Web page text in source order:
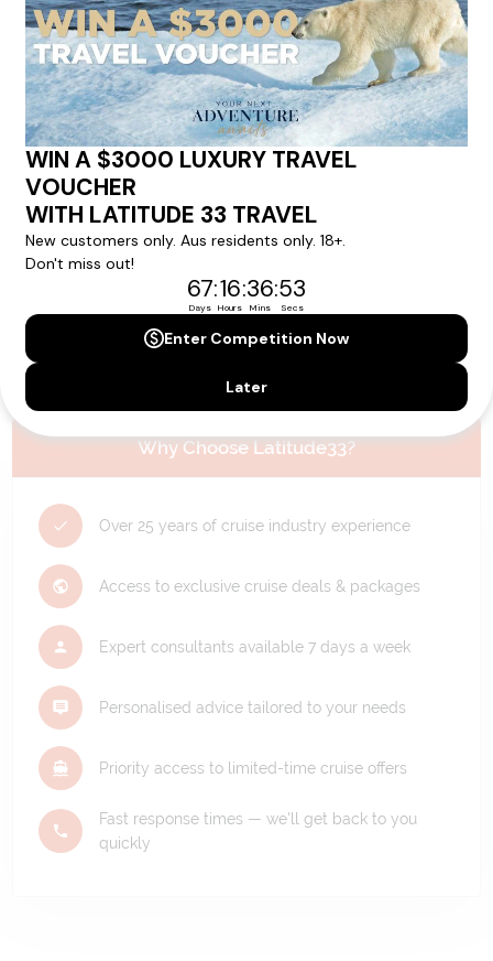
Please note that the cruise, flights and accommodation are subject to
availability, and will be confirmed if you go ahead with the booking.
Need Personalised Help Planning Your
Holiday?
We can help you with answers to all your travel
questions. Click 'Request a Callback' and let's make your
dream holiday happen today!
REQUEST A CALLBACK
Why Choose Latitude33?
Over 25 years of cruise industry experience
Access to exclusive cruise deals & packages
Expert consultants available 7 days a week
Personalised advice tailored to your needs
Priority access to limited-time cruise offers
Fast response times — we'll get back to you
quickly